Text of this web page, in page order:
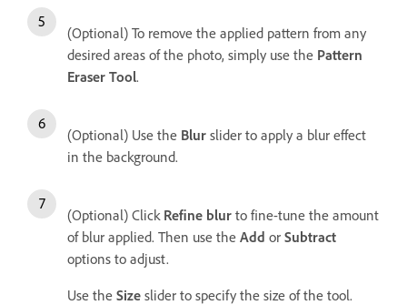
(Optional) To remove the applied pattern from any
desired areas of the photo, simply use the Pattern
Eraser Tool.
(Optional) Use the Blur slider to apply a blur effect
in the background.
(Optional) Click Refine blur to fine-tune the amount
of blur applied. Then use the Add or Subtract
options to adjust.
Use the Size slider to specify the size of the tool.